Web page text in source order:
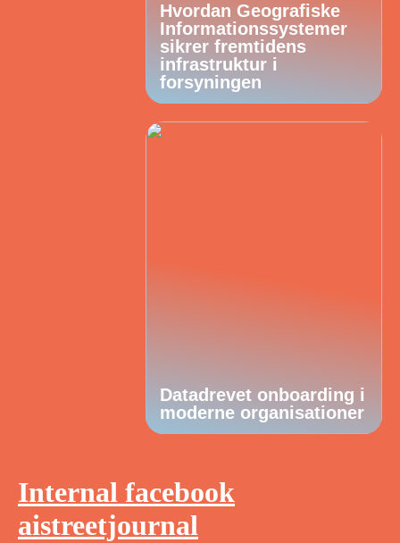
Hvordan Geografiske
Informationssystemer
sikrer fremtidens
infrastruktur i
forsyningen
Datadrevet onboarding i
moderne organisationer
Internal facebook
aistreetjournal